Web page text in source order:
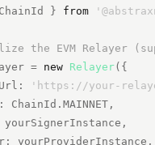
} from
the EVM Relayer
= new Relayer({
'https://your-
ChainId.MAINNET,
yourSignerInstance,
yourProviderInstance,